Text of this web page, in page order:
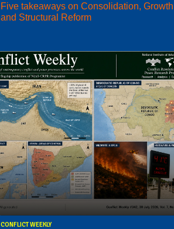
Five takeaways on Consolidation, Growth
and Structural Reform
CONFLICT WEEKLY